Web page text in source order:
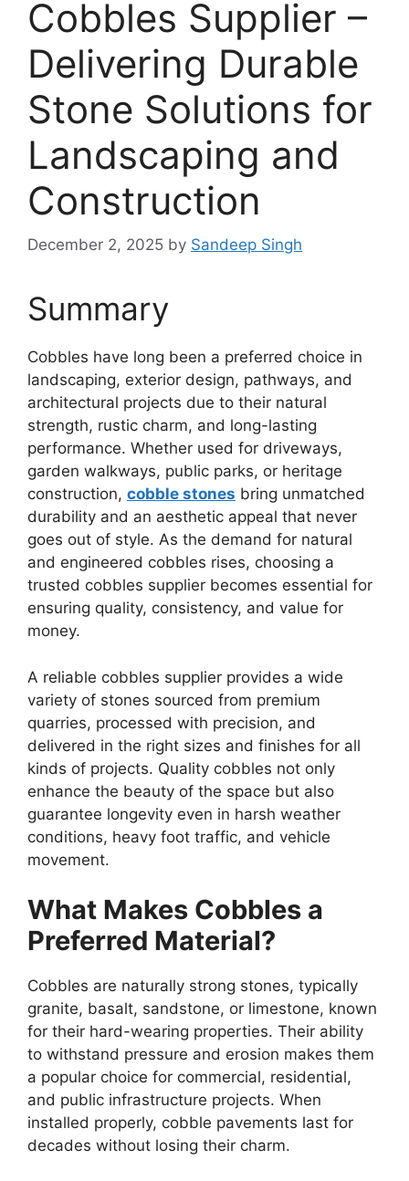
Cobbles Supplier –
Delivering Durable
Stone Solutions for
Landscaping and
Construction
December 2, 2025 by Sandeep Singh
Summary
Cobbles have long been a preferred choice in
landscaping, exterior design, pathways, and
architectural projects due to their natural
strength, rustic charm, and long-lasting
performance. Whether used for driveways,
garden walkways, public parks, or heritage
construction, cobble stones bring unmatched
durability and an aesthetic appeal that never
goes out of style. As the demand for natural
and engineered cobbles rises, choosing a
trusted cobbles supplier becomes essential for
ensuring quality, consistency, and value for
money.
A reliable cobbles supplier provides a wide
variety of stones sourced from premium
quarries, processed with precision, and
delivered in the right sizes and finishes for all
kinds of projects. Quality cobbles not only
enhance the beauty of the space but also
guarantee longevity even in harsh weather
conditions, heavy foot traffic, and vehicle
movement.
What Makes Cobbles a
Preferred Material?
Cobbles are naturally strong stones, typically
granite, basalt, sandstone, or limestone, known
for their hard-wearing properties. Their ability
to withstand pressure and erosion makes them
a popular choice for commercial, residential,
and public infrastructure projects. When
installed properly, cobble pavements last for
decades without losing their charm.